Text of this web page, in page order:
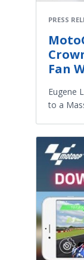
PRESS
Fan
Eugene
to a